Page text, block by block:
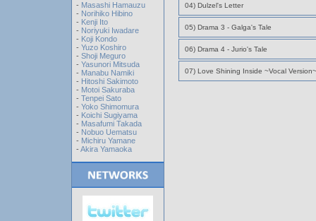
- Masashi Hamauzu
- Norihiko Hibino
- Kenji Ito
- Noriyuki Iwadare
- Koji Kondo
- Yuzo Koshiro
- Shoji Meguro
- Yasunori Mitsuda
- Manabu Namiki
- Hitoshi Sakimoto
- Motoi Sakuraba
- Tenpei Sato
- Yoko Shimomura
- Koichi Sugiyama
- Masafumi Takada
- Nobuo Uematsu
- Michiru Yamane
- Akira Yamaoka
04) Dulzel's Letter
05) Drama 3 - Galga's Tale
06) Drama 4 - Jurio's Tale
07) Love Shining Inside ~Vocal Version~